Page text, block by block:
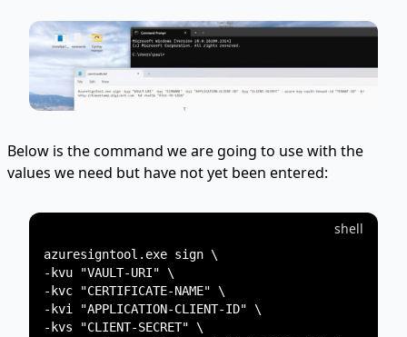
Below is the command we are going to use with the
values we need but have not yet been entered:
shell
azuresigntool.exe sign \
-kvu "VAULT-URI" \
-kvc "CERTIFICATE-NAME" \
-kvi "APPLICATION-CLIENT-ID" \
-kvs "CLIENT-SECRET" \